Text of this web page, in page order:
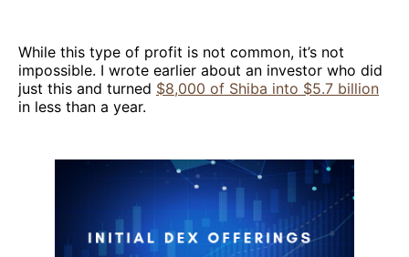
While this type of profit is not common, it’s not
impossible. I wrote earlier about an investor who did
just this and turned $8,000 of Shiba into $5.7 billion
in less than a year.